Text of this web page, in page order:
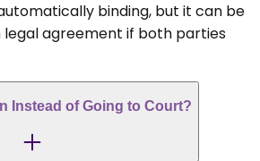
binding, but it can be
agreement if both parties
Instead of Going to Court?